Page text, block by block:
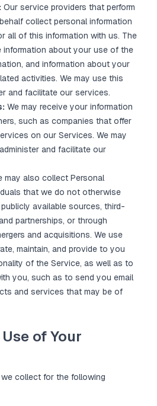
Our service providers that perform
collect personal information
all of this information with us. The
information about your use of the
and information about your
activities. We may use this
and facilitate our services.
We may receive your information
such as companies that offer
on our Services. We may
and facilitate our
may also collect Personal
that we do not otherwise
available sources, third-
partnerships, or through
and acquisitions. We use
maintain, and provide to you
of the Service, as well as to
you, such as to send you email
and services that may be of
of Your
collect for the following